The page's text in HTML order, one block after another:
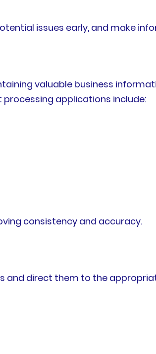
issues early, and make
valuable business
applications include:
consistency and accuracy.
and direct them to the